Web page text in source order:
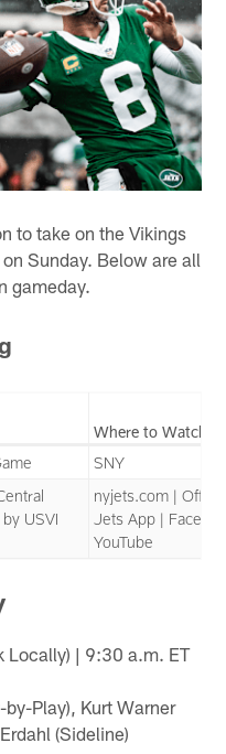
to take on the Vikings
Sunday. Below are all
gameday.
Where to Watch
SNY
USVI
nyjets.com |
Jets App |
YouTube
Locally) | 9:30 a.m. ET
Play), Kurt Warner
(Sideline)